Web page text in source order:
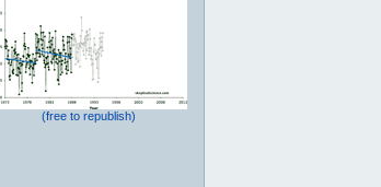
(free to republish)